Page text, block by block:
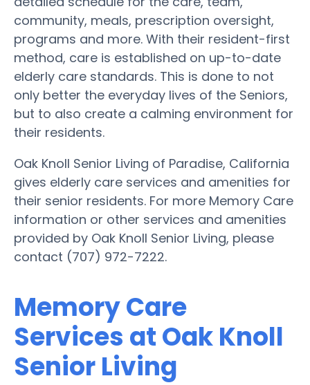
community, meals, prescription oversight,
programs and more. With their resident-first
method, care is established on up-to-date
elderly care standards. This is done to not
only better the everyday lives of the Seniors,
but to also create a calming environment for
their residents.
Oak Knoll Senior Living of Paradise, California
gives elderly care services and amenities for
their senior residents. For more Memory Care
information or other services and amenities
provided by Oak Knoll Senior Living, please
contact (707) 972-7222.
Memory Care
Services at Oak Knoll
Senior Living